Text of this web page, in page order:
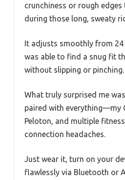
crunchiness or rough
during those long, sweaty
It adjusts smoothly from 24
was able to find a snug fit
without slipping or pinching.
What truly surprised me
paired with everything—my
Peloton, and multiple
connection headaches.
Just wear it, turn on your
flawlessly via Bluetooth or